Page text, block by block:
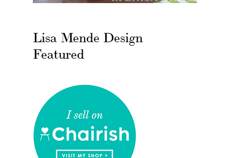
Lisa Mende Design
Featured